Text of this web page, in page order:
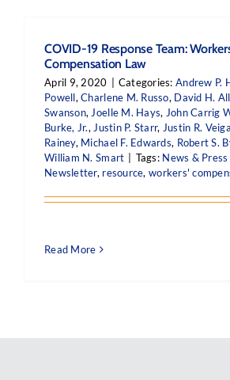
COVID-19 Response Team:
Compensation Law
April 9, 2020 Categories:Andrew P.
Powell,Charlene M. Russo, David H.
Swanson, Joelle M. Hays, John Carrig
Burke, Jr., Justin P. Starr, Justin R. Veiga
Rainey, Michael F. Edwards, Robert S.
William N. Smart
Tags: News & Press
Newsletter, resource, workers'
Read More